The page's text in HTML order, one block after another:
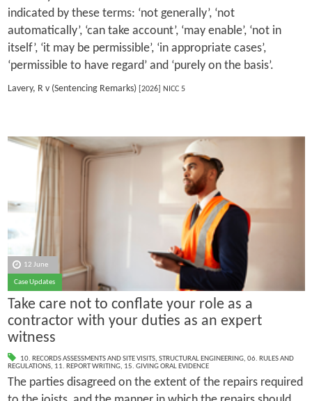
indicated by these terms: ‘not generally’, ‘not
automatically’, ‘can take account’, ‘may enable’, ‘not in
itself’, ‘it may be permissible’, ‘in appropriate cases’,
‘permissible to have regard’ and ‘purely on the basis’.
Lavery, R v (Sentencing Remarks)[2026] NICC 5
12 June
Case Updates
Take care not to conflate your role as a
contractor with your duties as an expert
witness
10. RECORDS ASSESSMENTS AND SITE VISITS, STRUCTURAL ENGINEERING, 06. RULES AND
REGULATIONS, 11. REPORT WRITING, 15. GIVING ORAL EVIDENCE
The parties disagreed on the extent of the repairs required